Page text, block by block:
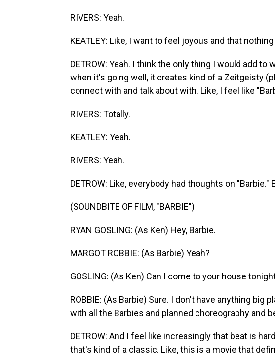
RIVERS: Yeah.
KEATLEY: Like, I want to feel joyous and that
DETROW: Yeah. I think the only thing I would add to
when it's going well, it creates kind of a Zeitgeisty
connect with and talk about with. Like, I feel like
RIVERS: Totally.
KEATLEY: Yeah.
RIVERS: Yeah.
DETROW: Like, everybody had thoughts on "Barbie."
(SOUNDBITE OF FILM, "BARBIE")
RYAN GOSLING: (As Ken) Hey, Barbie.
MARGOT ROBBIE: (As Barbie) Yeah?
GOSLING: (As Ken) Can I come to your house
ROBBIE: (As Barbie) Sure. I don't have anything big
with all the Barbies and planned choreography and
DETROW: And I feel like increasingly that beat is
that's kind of a classic. Like, this is a movie that